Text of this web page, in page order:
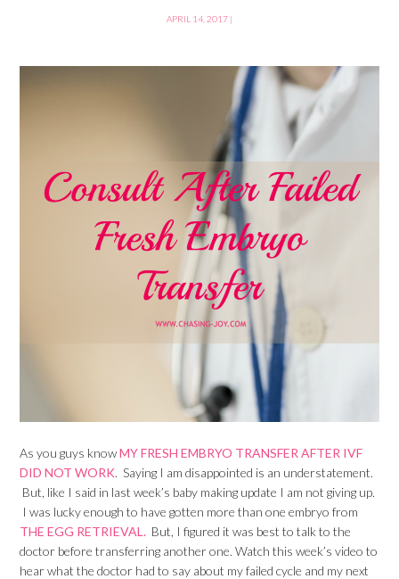
APRIL 14, 2017 |
As you guys knowMY FRESH EMBRYO TRANSFER AFTER IVF
DID NOT WORK. Saying I am disappointed is an understatement.
But, like I said in last week’s baby making update I am not giving up.
I was lucky enough to have gotten more than one embryo from
THE EGG RETRIEVAL. But, I figured it was best to talk to the
doctor before transferring another one. Watch this week’s video to
hear what the doctor had to say about my failed cycle and my next